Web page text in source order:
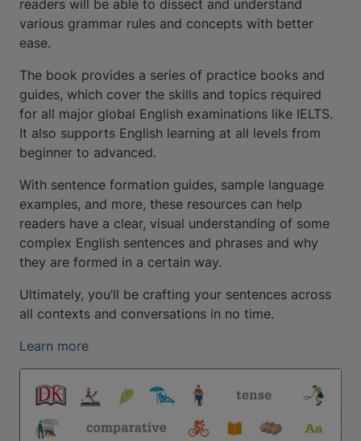
readers will be able to dissect and understand
various grammar rules and concepts with better
ease.
The book provides a series of practice books and
guides, which cover the skills and topics required
for all major global English examinations like IELTS.
It also supports English learning at all levels from
beginner to advanced.
With sentence formation guides, sample language
examples, and more, these resources can help
readers have a clear, visual understanding of some
complex English sentences and phrases and why
they are formed in a certain way.
Ultimately, you’ll be crafting your sentences across
all contexts and conversations in no time.
Learn more